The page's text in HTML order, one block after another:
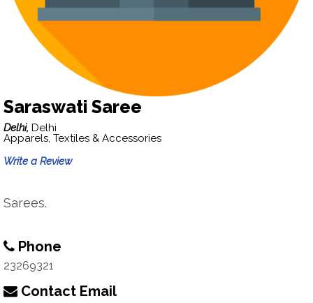
Saraswati Saree
Delhi, Delhi
Apparels, Textiles & Accessories
Write a Review
Sarees.
Phone
23269321
Contact Email